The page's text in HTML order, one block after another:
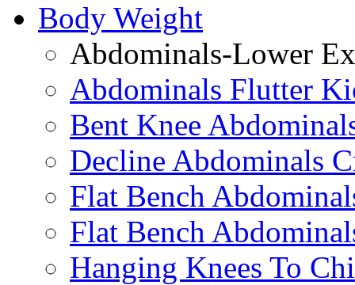
Body Weight
Abdominals-Lower
Abdominals Flutter
Bent Knee
Decline Abdominals
Flat Bench
Flat Bench
Hanging Knees To